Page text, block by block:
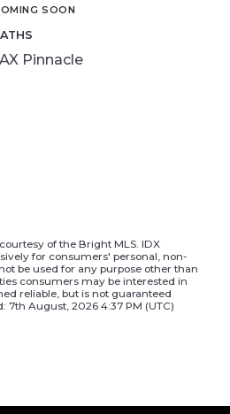
SOON
Pinnacle
of the Bright MLS. IDX
for consumers' personal, non-
be used for any purpose other than
consumers may be interested in
reliable, but is not guaranteed
7th August, 2026 4:37 PM (UTC)